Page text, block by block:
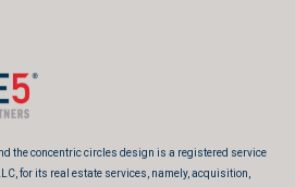
the concentric circles design is a registered service
for its real estate services, namely, acquisition,